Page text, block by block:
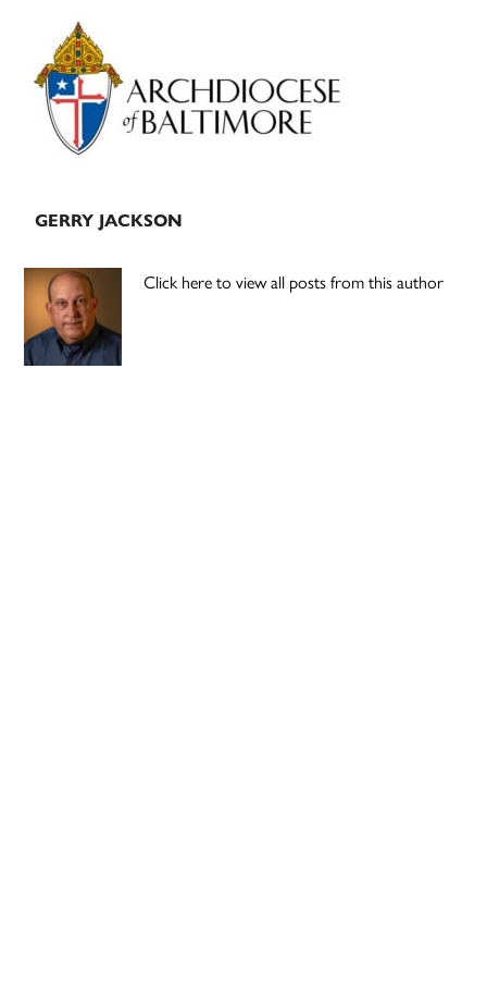
Primary
Sidebar
GERRY JACKSON
Click here to view all posts from this author